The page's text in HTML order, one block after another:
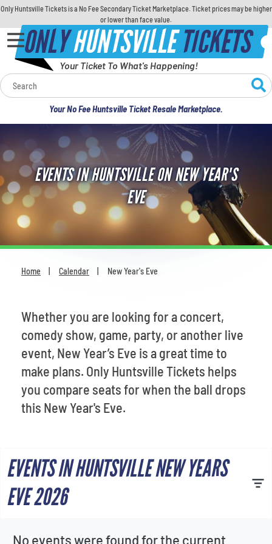
Only Huntsville Tickets is a No Fee Secondary Ticket Marketplace. Ticket prices may be higher
or lower than face value.
ONLYHUNTSVILLETICKETS
Your Ticket To What's Happening!
Your No Fee Huntsville Ticket Resale Marketplace.
Calendar
Concerts
Sports
Theatre
Comedy
For Families
Most Popular
EVENTS IN HUNTSVILLE ON NEW YEAR'S
EVE
Home Calendar New Year's Eve
Whether you are looking for a concert,
comedy show, game, party, or another live
event, New Year’s Eve is a great time to
make plans. Only Huntsville Tickets helps
you compare seats for when the ball drops
this New Year's Eve.
EVENTS IN HUNTSVILLE NEW YEARS
EVE 2026
No events were found for the current